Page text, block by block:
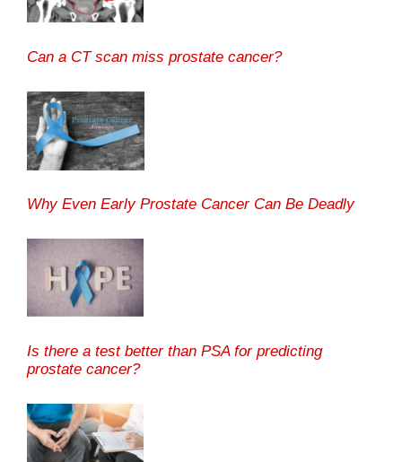
Can a CT scan miss prostate cancer?
Why Even Early Prostate Cancer Can Be Deadly
Is there a test better than PSA for predicting
prostate cancer?